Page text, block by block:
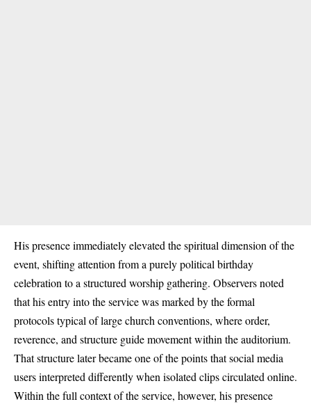
His presence immediately elevated the spiritual dimension of the
event, shifting attention from a purely political birthday
celebration to a structured worship gathering. Observers noted
that his entry into the service was marked by the formal
protocols typical of large church conventions, where order,
reverence, and structure guide movement within the auditorium.
That structure later became one of the points that social media
users interpreted differently when isolated clips circulated online.
Within the full context of the service, however, his presence